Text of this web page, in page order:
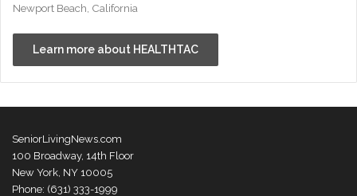
Newport Beach, California
Learn more about HEALTHTAC
SeniorLivingNews.com
100 Broadway, 14th Floor
New York, NY 10005
Phone: (631) 333-1999